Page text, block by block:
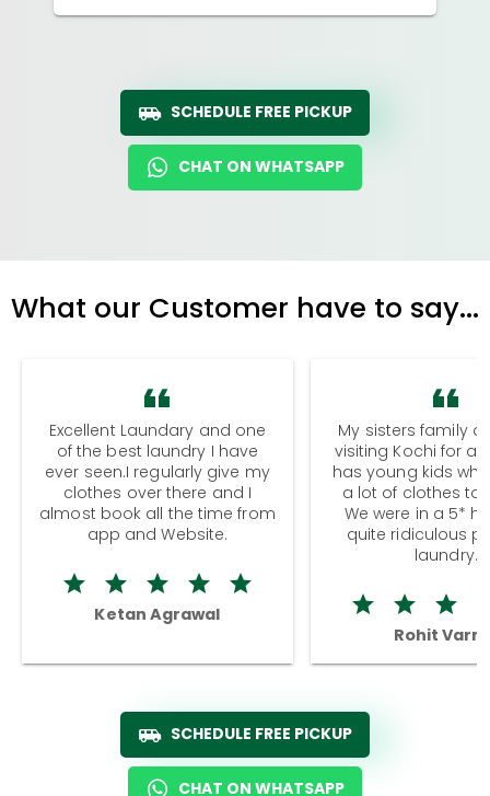
SCHEDULE FREE PICKUP
CHAT ON WHATSAPP
What our Customer have to say...
Excellent Laundary and one
of the best laundry I have
ever seen.I regularly give my
clothes over there and I
almost book all the time from
app and Website.
Ketan Agrawal
My sisters family
visiting Kochi for a
has young kids
a lot of clothes to
We were in a 5*
quite ridiculous
laundry.
Rohit
SCHEDULE FREE PICKUP
CHAT ON WHATSAPP